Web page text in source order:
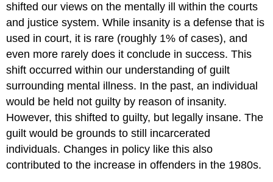
shifted our views on the mentally ill within the courts
and justice system. While insanity is a defense that is
used in court, it is rare (roughly 1% of cases), and
even more rarely does it conclude in success. This
shift occurred within our understanding of guilt
surrounding mental illness. In the past, an individual
would be held not guilty by reason of insanity.
However, this shifted to guilty, but legally insane. The
guilt would be grounds to still incarcerated
individuals. Changes in policy like this also
contributed to the increase in offenders in the 1980s.